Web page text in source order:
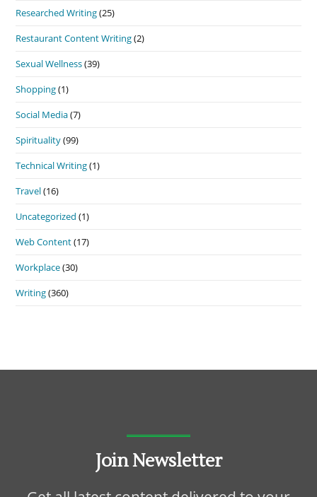
Researched Writing(25)
Restaurant Content Writing(2)
Sexual Wellness(39)
Shopping(1)
Social Media(7)
Spirituality(99)
Technical Writing(1)
Travel(16)
Uncategorized (1)
Web Content(17)
Workplace(30)
Writing(360)
Join Newsletter